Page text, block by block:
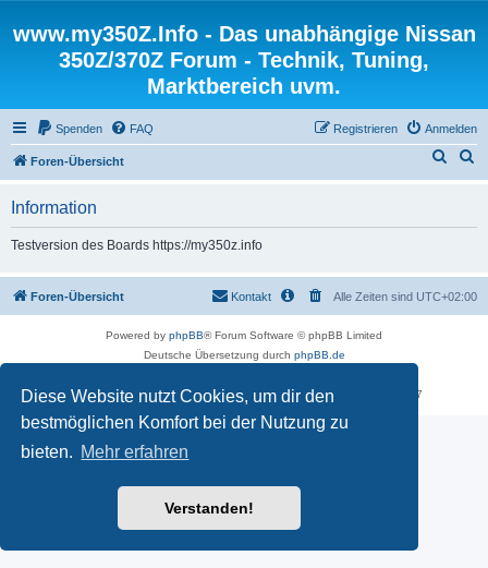
Diese Website nutzt Cookies, um dir den
bestmöglichen Komfort bei der Nutzung zu
bieten. Mehr erfahren
Verstanden!
www.my350Z.Info - Das unabhängige Nissan
350Z/370Z Forum - Technik, Tuning,
Marktbereich uvm.
Spenden FAQ Anmelden
Registrieren
Foren-Übersicht
Information
Testversion des Boards https://my350z.info
Foren-Übersicht Alle Zeiten sind UTC+02:00
Kontakt
Powered by phpBB® Forum Software © phpBB Limited
Deutsche Übersetzung durch phpBB.de
Time: 0.479s| Peak Memory Usage: 16.25 MiB | GZIP: Off | Queries: 7